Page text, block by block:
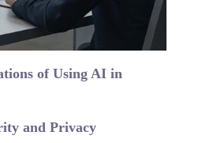
of Using AI in
and Privacy